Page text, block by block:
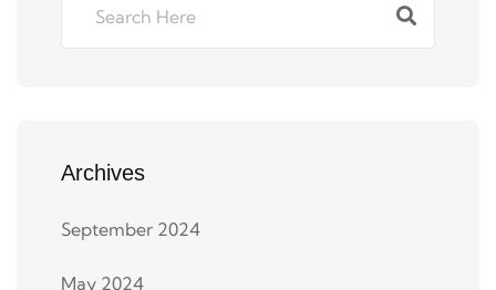
Archives
September 2024
May 2024